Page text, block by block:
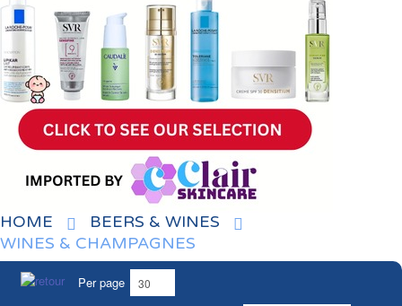
HOME
BEERS & WINES
WINES & CHAMPAGNES
Per page